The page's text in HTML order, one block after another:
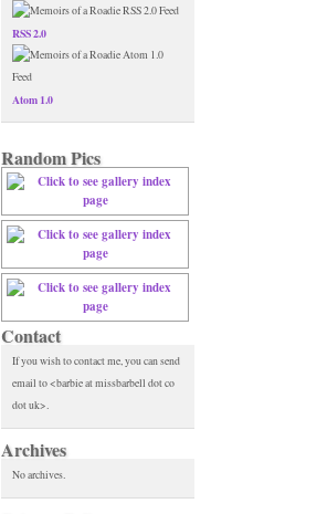
RSS 2.0
Atom 1.0
Random Pics
Contact
If you wish to contact me, you can send
email to <barbie at missbarbell dot co
dot uk>.
Archives
No archives.